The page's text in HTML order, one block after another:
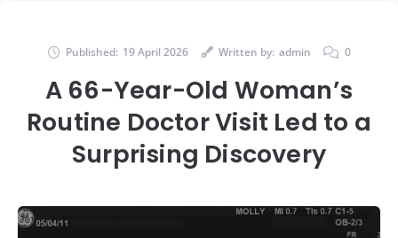
Published: 19 April 2026 Written by: admin 0
A 66-Year-Old Woman’s
Routine Doctor Visit Led to a
Surprising Discovery